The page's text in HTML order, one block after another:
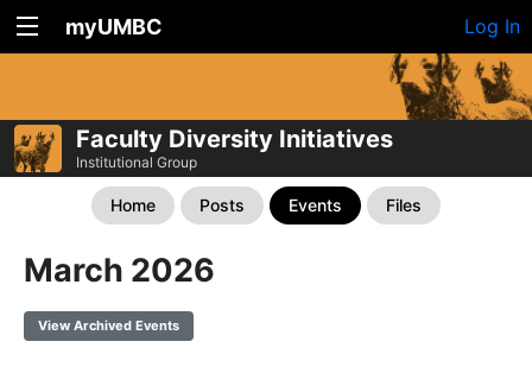
myUMBC Log In
Faculty Diversity Initiatives
Institutional Group
Home Posts Events Files
March 2026
View Archived Events